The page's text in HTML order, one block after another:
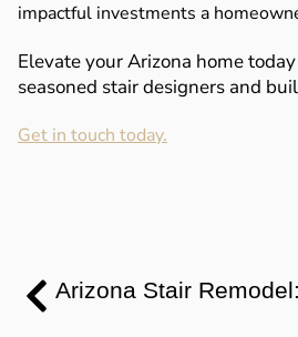
impactful investments a
Elevate your Arizona home
seasoned stair designers and
Get in touch today.